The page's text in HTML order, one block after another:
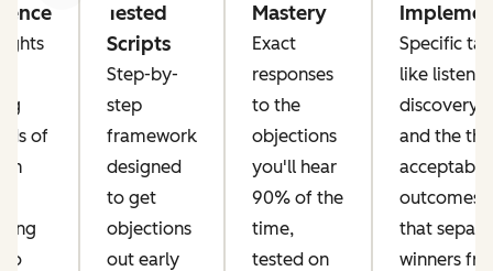
of
Tested
Scripts
Step-by-
step
framework
designed
to get
objections
out early
Mastery
Exact
responses
to the
objections
you'll hear
90% of the
time,
tested on
Specific
like
discovery
and the
acceptable
outcomes
that
winners